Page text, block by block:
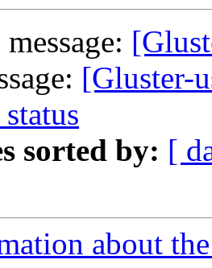
[Gluster-
sorted by: [
about